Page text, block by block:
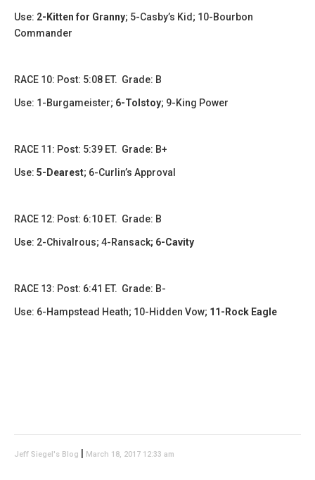
Use: 2-Kitten for Granny; 5-Casby’s Kid; 10-Bourbon
Commander
RACE 10: Post: 5:08 ET. Grade: B
Use: 1-Burgameister; 6-Tolstoy; 9-King Power
RACE 11: Post: 5:39 ET. Grade: B+
Use: 5-Dearest; 6-Curlin’s Approval
RACE 12: Post: 6:10 ET. Grade: B
Use: 2-Chivalrous; 4-Ransack; 6-Cavity
RACE 13: Post: 6:41 ET. Grade: B-
Use: 6-Hampstead Heath; 10-Hidden Vow; 11-Rock Eagle
Jeff Siegel's Blog March 18, 2017 12:33 am